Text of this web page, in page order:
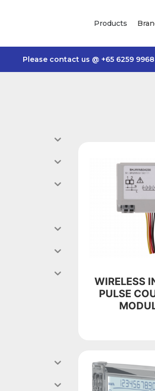
Products
Please contact us @ +65 6259 9968
WIRELESS
PULSE